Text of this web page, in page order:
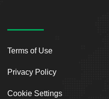
Terms of Use
Privacy Policy
Cookie Settings